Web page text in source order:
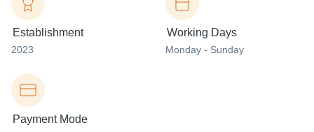
Establishment
2023
Working Days
Monday - Sunday
Payment Mode